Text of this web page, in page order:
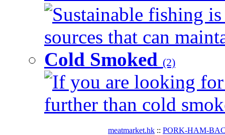
Sustainable fishing
sources that can
Cold Smoked (2)
If you are looking
further than cold
meatmarket.hk :: PORK-HAM-